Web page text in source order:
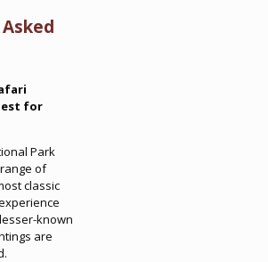
for
Park
of
classic
known
are